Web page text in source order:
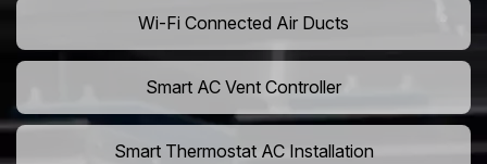
Wi-Fi Connected Air Ducts
Smart AC Vent Controller
Smart Thermostat AC Installation